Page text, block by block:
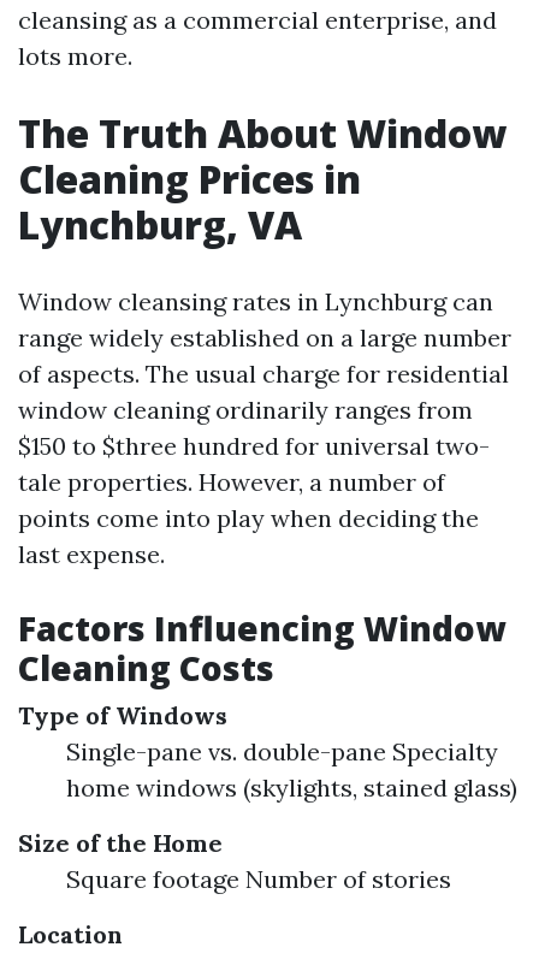
cleansing as a commercial enterprise, and
lots more.
The Truth About Window
Cleaning Prices in
Lynchburg, VA
Window cleansing rates in Lynchburg can
range widely established on a large number
of aspects. The usual charge for residential
window cleaning ordinarily ranges from
$150 to $three hundred for universal two-
tale properties. However, a number of
points come into play when deciding the
last expense.
Factors Influencing Window
Cleaning Costs
Type of Windows
Single-pane vs. double-pane Specialty
home windows (skylights, stained glass)
Size of the Home
Square footage Number of stories
Location